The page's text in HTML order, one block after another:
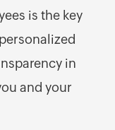
is the key
in
and your